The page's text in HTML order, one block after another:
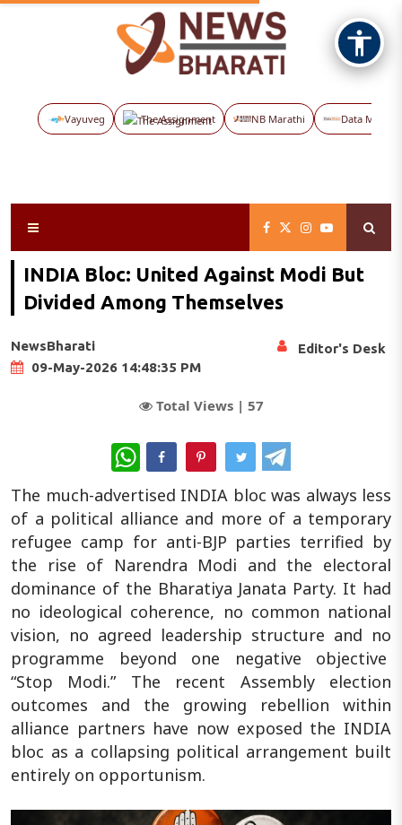
Vayuveg The Assignment NB Marathi Data Maps
INDIA Bloc: United Against Modi But
Divided Among Themselves
NewsBharati
09-May-2026 14:48:35 PM
Editor's Desk
Total Views | 57
WhatsApp
The much-advertised INDIA bloc was always less
of a political alliance and more of a temporary
refugee camp for anti-BJP parties terrified by
the rise of Narendra Modi and the electoral
dominance of the Bharatiya Janata Party. It had
no ideological coherence, no common national
vision, no agreed leadership structure and no
programme beyond one negative objective
“Stop Modi.” The recent Assembly election
outcomes and the growing rebellion within
alliance partners have now exposed the INDIA
bloc as a collapsing political arrangement built
entirely on opportunism.